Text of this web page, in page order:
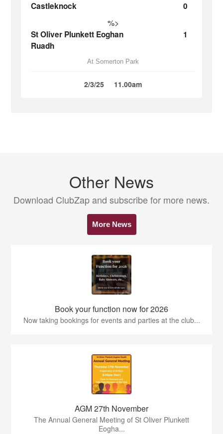
Castleknock 0
%>
St Oliver Plunkett Eoghan
Ruadh
1
At Somerton Park
2/3/25 11.00am
Other News
Download ClubZap and subscribe for more news.
More News
Book your function now for 2026
Now taking bookings for events and parties at the club...
AGM 27th November
The Annual General Meeting of St Oliver Plunkett
Eogha...